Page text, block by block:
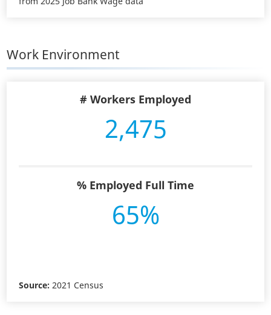
Work Environment
# Workers Employed
2,475
% Employed Full Time
65%
Source: 2021 Census